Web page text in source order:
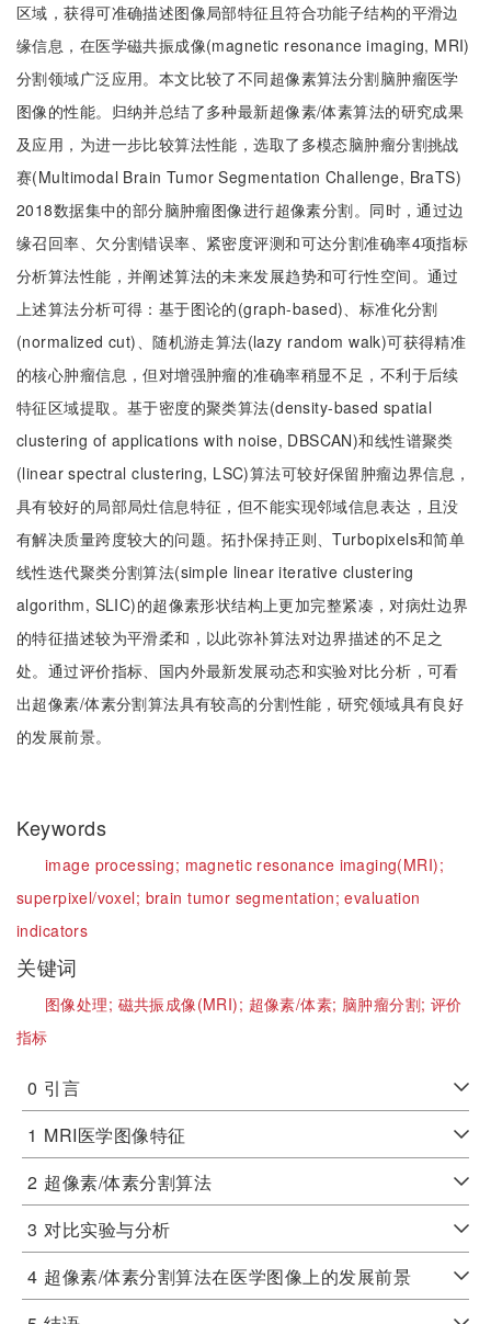
区域，获得可准确描述图像局部特征且符合功能子结构的平滑边
缘信息，在医学磁共振成像(magnetic resonance imaging, MRI)
分割领域广泛应用。本文比较了不同超像素算法分割脑肿瘤医学
图像的性能。归纳并总结了多种最新超像素/体素算法的研究成果
及应用，为进一步比较算法性能，选取了多模态脑肿瘤分割挑战
赛(Multimodal Brain Tumor Segmentation Challenge, BraTS)
2018数据集中的部分脑肿瘤图像进行超像素分割。同时，通过边
缘召回率、欠分割错误率、紧密度评测和可达分割准确率4项指标
分析算法性能，并阐述算法的未来发展趋势和可行性空间。通过
上述算法分析可得：基于图论的(graph-based)、标准化分割
(normalized cut)、随机游走算法(lazy random walk)可获得精准
的核心肿瘤信息，但对增强肿瘤的准确率稍显不足，不利于后续
特征区域提取。基于密度的聚类算法(density-based spatial
clustering of applications with noise, DBSCAN)和线性谱聚类
(linear spectral clustering, LSC)算法可较好保留肿瘤边界信息，
具有较好的局部局灶信息特征，但不能实现邻域信息表达，且没
有解决质量跨度较大的问题。拓扑保持正则、Turbopixels和简单
线性迭代聚类分割算法(simple linear iterative clustering
algorithm, SLIC)的超像素形状结构上更加完整紧凑，对病灶边界
的特征描述较为平滑柔和，以此弥补算法对边界描述的不足之
处。通过评价指标、国内外最新发展动态和实验对比分析，可看
出超像素/体素分割算法具有较高的分割性能，研究领域具有良好
的发展前景。
Keywords
image processing; magnetic resonance imaging(MRI);
superpixel/voxel; brain tumor segmentation;evaluation
indicators
关键词
图像处理; 磁共振成像(MRI); 超像素/体素; 脑肿瘤分割; 评价
指标
0 引言
1 MRI医学图像特征
2 超像素/体素分割算法
3 对比实验与分析
4 超像素/体素分割算法在医学图像上的发展前景